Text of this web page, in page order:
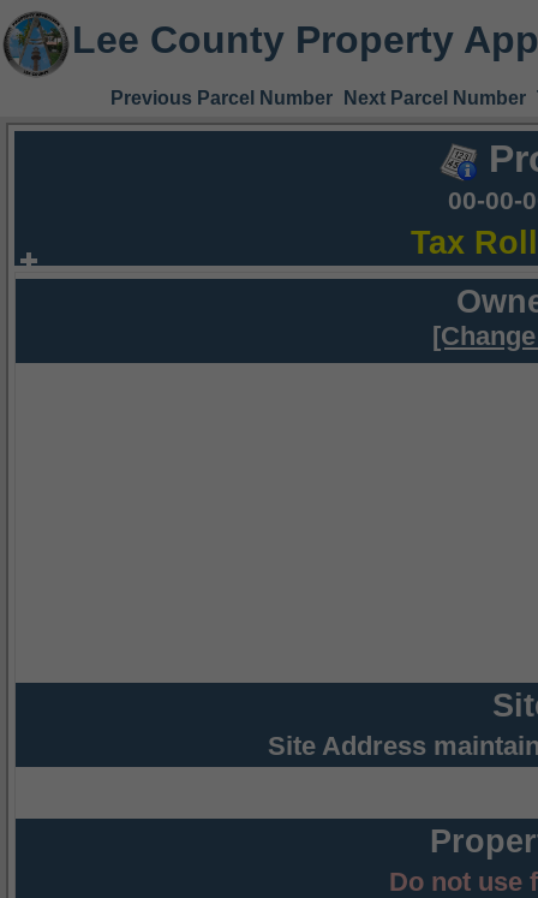
Lee County Property
Previous Parcel Number Next Parcel Number
00-00-
Tax
Site Address
Do not use